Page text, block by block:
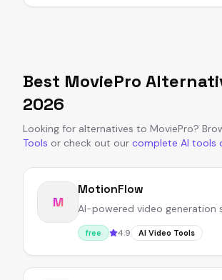
Best MoviePro
2026
Looking for alternatives to MoviePro?
Tools or check out our complete AI tools
M
MotionFlow
AI-powered video generation
free 4.9 AI Video Tools